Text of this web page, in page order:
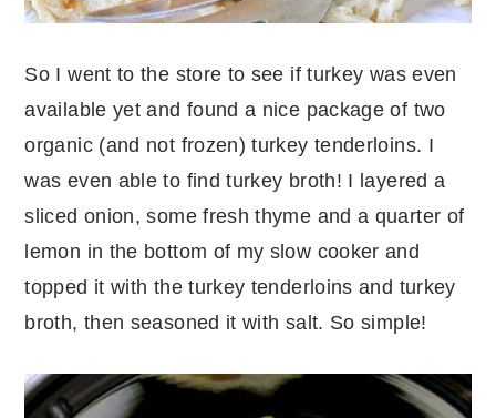
So I went to the store to see if turkey was even
available yet and found a nice package of two
organic (and not frozen) turkey tenderloins. I
was even able to find turkey broth! I layered a
sliced onion, some fresh thyme and a quarter of
lemon in the bottom of my slow cooker and
topped it with the turkey tenderloins and turkey
broth, then seasoned it with salt. So simple!